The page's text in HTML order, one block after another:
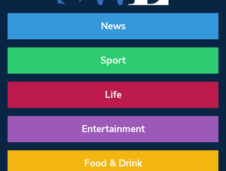
News
Sport
Life
Entertainment
Food & Drink